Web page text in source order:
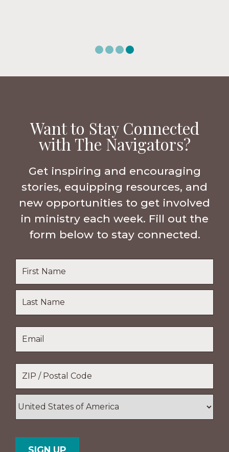
Want to Stay Connected
with The Navigators?
Get inspiring and encouraging
stories, equipping resources, and
new opportunities to get involved
in ministry each week. Fill out the
form below to stay connected.
Name
Last
Name
Code